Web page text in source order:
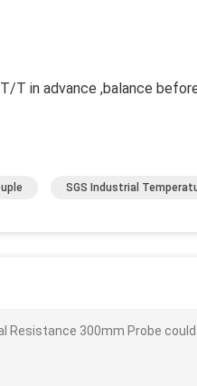
T in advance ,balance
SGS Industrial
Resistance 300mm Probe